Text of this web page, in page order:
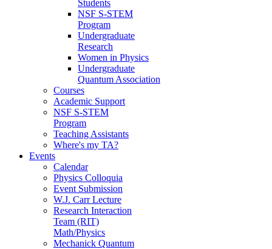
Students
NSF S-STEM
Program
Undergraduate
Research
Women in Physics
Undergraduate
Quantum Association
Courses
Academic Support
NSF S-STEM
Program
Teaching Assistants
Where's my TA?
Events
Calendar
Physics Colloquia
Event Submission
W.J. Carr Lecture
Research Interaction
Team (RIT)
Math/Physics
Mechanick Quantum